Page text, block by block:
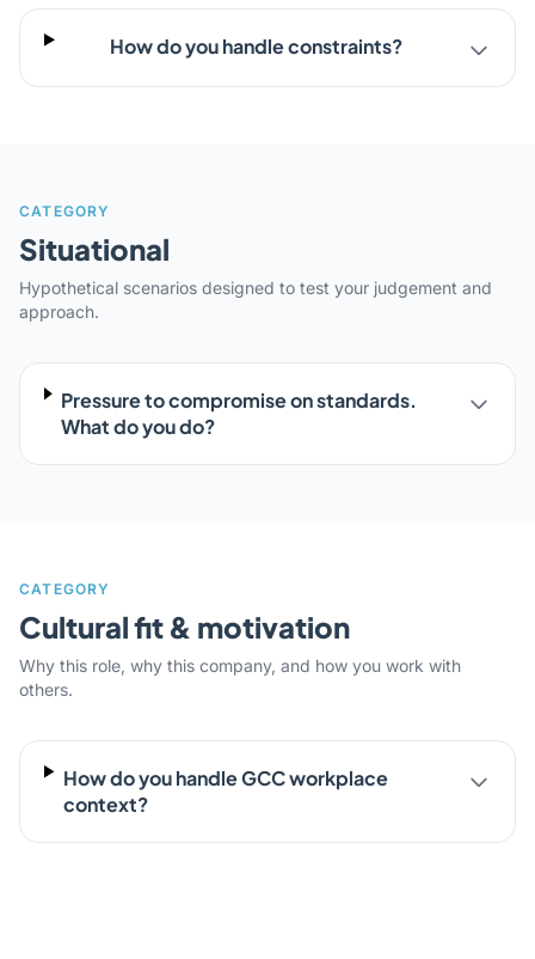
How do you handle constraints?
CATEGORY
Situational
Hypothetical scenarios designed to test your judgement and
approach.
Pressure to compromise on standards.
What do you do?
CATEGORY
Cultural fit & motivation
Why this role, why this company, and how you work with
others.
How do you handle GCC workplace
context?